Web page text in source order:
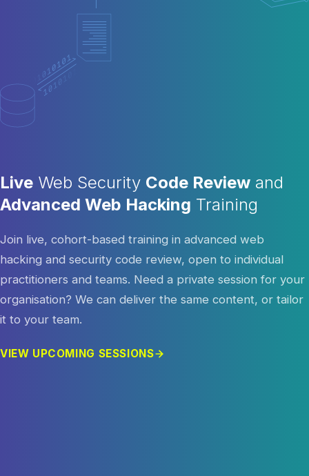
Live Web Security Code Review and
Advanced Web Hacking Training
Join live, cohort-based training in advanced web
hacking and security code review, open to individual
practitioners and teams. Need a private session for your
organisation? We can deliver the same content, or tailor
it to your team.
VIEW UPCOMING SESSIONS